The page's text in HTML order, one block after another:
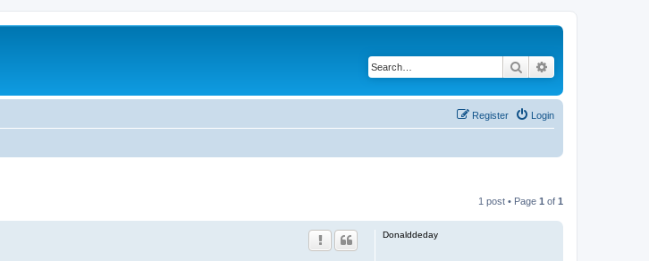
Search
Login
Register
1 post • Page 1 of 1
Donalddeday